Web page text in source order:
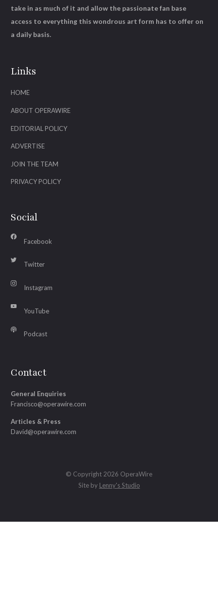
Links
HOME
ABOUT OPERAWIRE
EDITORIAL POLICY
ADVERTISE
JOIN THE TEAM
PRIVACY POLICY
Social
Facebook
Twitter
Instagram
YouTube
Podcast
Contact
General Enquiries
Francisco@operawire.com
Articles & Press
David@operawire.com
take in as much of it and allow the passionate fan base
access to everything this wondrous art form has to offer on
a daily basis.
© Copyright 2026 OperaWire
Site by Lenny's Studio